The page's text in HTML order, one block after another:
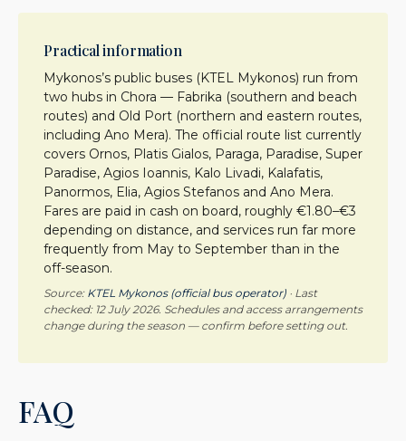
Practical information
Mykonos’s public buses (KTEL Mykonos) run from
two hubs in Chora — Fabrika (southern and beach
routes) and Old Port (northern and eastern routes,
including Ano Mera). The official route list currently
covers Ornos, Platis Gialos, Paraga, Paradise, Super
Paradise, Agios Ioannis, Kalo Livadi, Kalafatis,
Panormos, Elia, Agios Stefanos and Ano Mera.
Fares are paid in cash on board, roughly €1.80–€3
depending on distance, and services run far more
frequently from May to September than in the
off-season.
Source: KTEL Mykonos (official bus operator) · Last
checked: 12 July 2026. Schedules and access arrangements
change during the season — confirm before setting out.
FAQ